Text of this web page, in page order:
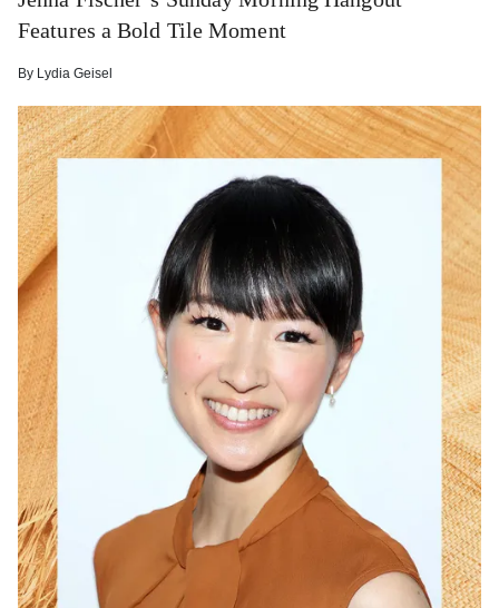
Features a Bold Tile Moment
By Lydia Geisel